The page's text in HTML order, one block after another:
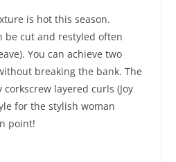
is hot this season.
be cut and restyled often
You can achieve two
breaking the bank. The
layered curls (Joy
for the stylish woman
point!